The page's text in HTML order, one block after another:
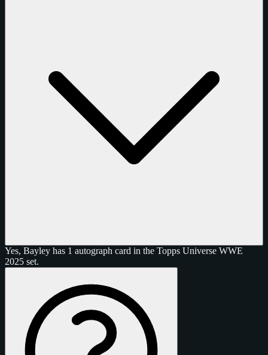
Yes, Bayley has 1 autograph card in the Topps Universe WWE
2025 set.